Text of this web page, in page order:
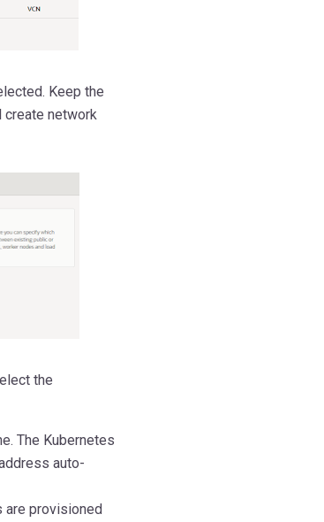
Keep the
create network
the
The Kubernetes
auto-
are provisioned